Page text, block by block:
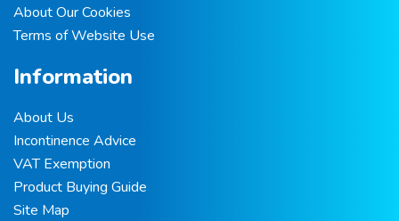
About Our Cookies
Terms of Website Use
Information
About Us
Incontinence Advice
VAT Exemption
Product Buying Guide
Site Map